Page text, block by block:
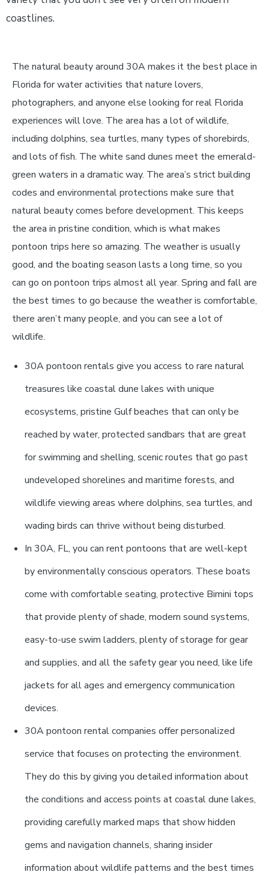
coastlines.
The natural beauty around 30A makes it the best place in
Florida for water activities that nature lovers,
photographers, and anyone else looking for real Florida
experiences will love. The area has a lot of wildlife,
including dolphins, sea turtles, many types of shorebirds,
and lots of fish. The white sand dunes meet the emerald-
green waters in a dramatic way. The area’s strict building
codes and environmental protections make sure that
natural beauty comes before development. This keeps
the area in pristine condition, which is what makes
pontoon trips here so amazing. The weather is usually
good, and the boating season lasts a long time, so you
can go on pontoon trips almost all year. Spring and fall are
the best times to go because the weather is comfortable,
there aren’t many people, and you can see a lot of
wildlife.
30A pontoon rentals give you access to rare natural
treasures like coastal dune lakes with unique
ecosystems, pristine Gulf beaches that can only be
reached by water, protected sandbars that are great
for swimming and shelling, scenic routes that go past
undeveloped shorelines and maritime forests, and
wildlife viewing areas where dolphins, sea turtles, and
wading birds can thrive without being disturbed.
In 30A, FL, you can rent pontoons that are well-kept
by environmentally conscious operators. These boats
come with comfortable seating, protective Bimini tops
that provide plenty of shade, modern sound systems,
easy-to-use swim ladders, plenty of storage for gear
and supplies, and all the safety gear you need, like life
jackets for all ages and emergency communication
devices.
30A pontoon rental companies offer personalized
service that focuses on protecting the environment.
They do this by giving you detailed information about
the conditions and access points at coastal dune lakes,
providing carefully marked maps that show hidden
gems and navigation channels, sharing insider
information about wildlife patterns and the best times